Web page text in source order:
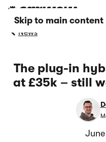
Skip to main content
News
The plug-in
at £35k – still